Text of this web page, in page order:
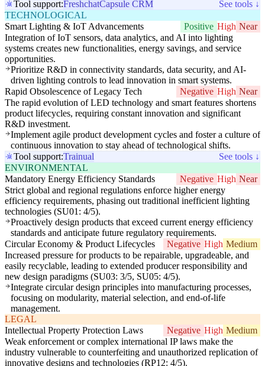
Tool support:FreshchatCapsule CRM
See tools ↓
TECHNOLOGICAL
Smart Lighting & IoT Advancements
Positive High Near
Integration of IoT sensors, data analytics, and AI into lighting
systems creates new functionalities, energy savings, and service
opportunities.
Prioritize R&D in connectivity standards, data security, and AI-
driven lighting controls to lead innovation in smart systems.
Rapid Obsolescence of Legacy Tech
Negative High Near
The rapid evolution of LED technology and smart features shortens
product lifecycles, requiring constant innovation and significant
R&D investment.
Implement agile product development cycles and foster a culture of
continuous innovation to stay ahead of technological shifts.
Tool support:Trainual
See tools ↓
ENVIRONMENTAL
Mandatory Energy Efficiency Standards
Negative High Near
Strict global and regional regulations enforce higher energy
efficiency requirements, phasing out traditional inefficient lighting
technologies (SU01: 4/5).
Proactively design products that exceed current energy efficiency
standards and anticipate future regulatory requirements.
Circular Economy & Product Lifecycles
Negative High Medium
Increased pressure for products to be repairable, upgradeable, and
easily recyclable, leading to extended producer responsibility and
new design paradigms (SU03: 3/5, SU05: 4/5).
Integrate circular design principles into manufacturing processes,
focusing on modularity, material selection, and end-of-life
management.
LEGAL
Intellectual Property Protection Laws
Negative High Medium
Weak enforcement or complex international IP laws make the
industry vulnerable to counterfeiting and unauthorized replication of
innovative designs and technologies (RP12: 4/5).